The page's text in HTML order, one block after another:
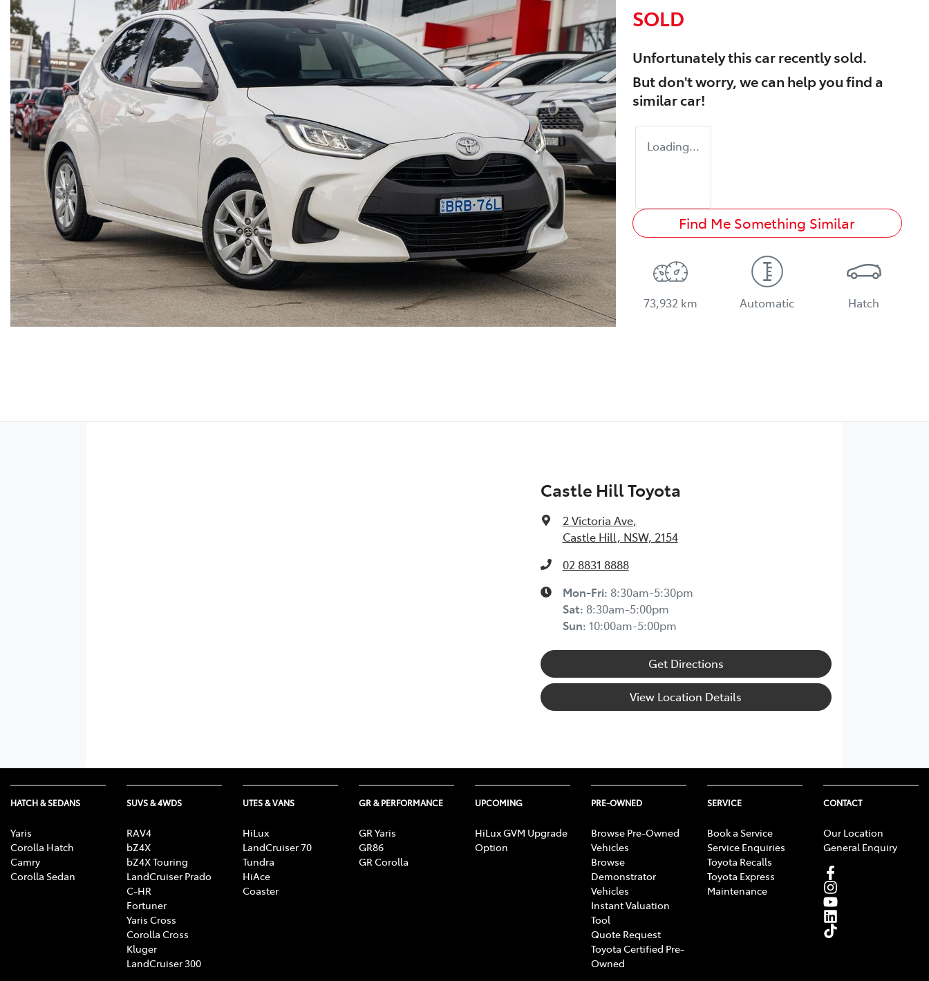
SOLD
Unfortunately thiscarrecently sold.
But don't worry, we can help you find a
similarcar!
Loading...
Find Me Something Similar
73,932 km Automatic Hatch
Castle Hill Toyota
2 Victoria Ave,
Castle Hill, NSW, 2154
02 8831 8888
Mon-Fri: 8:30am-5:30pm
Sat: 8:30am-5:00pm
Sun: 10:00am-5:00pm
Get Directions
View Location Details
HATCH & SEDANS
Yaris
Corolla Hatch
Camry
Corolla Sedan
SUVS & 4WDS
RAV4
bZ4X
bZ4X Touring
LandCruiser Prado
C-HR
Fortuner
Yaris Cross
Corolla Cross
Kluger
LandCruiser 300
UTES & VANS
HiLux
LandCruiser 70
Tundra
HiAce
Coaster
GR & PERFORMANCE
GR Yaris
GR86
GR Corolla
UPCOMING
HiLux GVM Upgrade
Option
PRE-OWNED
Browse Pre-Owned
Vehicles
Browse
Demonstrator
Vehicles
Instant Valuation
Tool
Quote Request
Toyota Certified Pre-
Owned
SERVICE
Book a Service
Service Enquiries
Toyota Recalls
Toyota Express
Maintenance
CONTACT
Our Location
General Enquiry